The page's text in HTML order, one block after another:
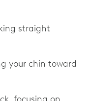
straight
your chin toward